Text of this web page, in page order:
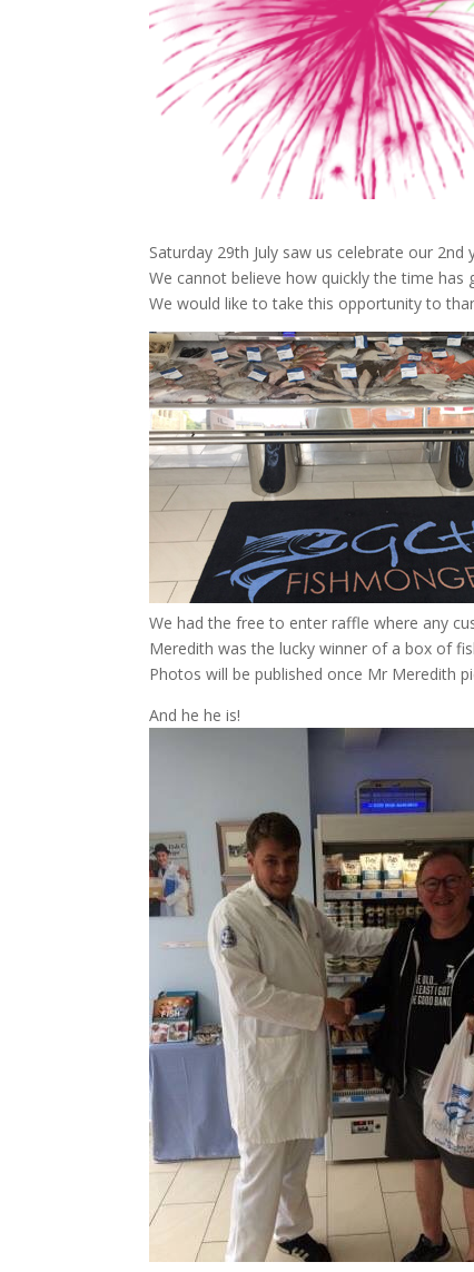
Saturday 29th July saw us celebrate our 2nd
We cannot believe how quickly the time has
We would like to take this opportunity to
We had the free to enter raffle where any
Meredith was the lucky winner of a box of
Photos will be published once Mr Meredith
And he he is!